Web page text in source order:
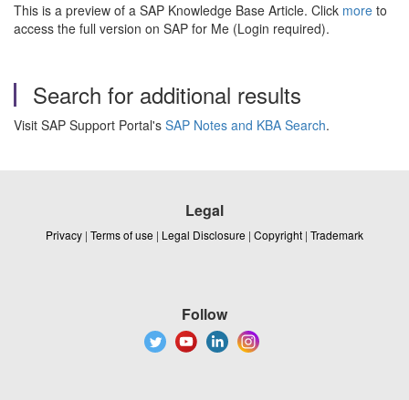
This is a preview of a SAP Knowledge Base Article. Click more to
access the full version on SAP for Me (Login required).
Search for additional results
Visit SAP Support Portal's SAP Notes and KBA Search.
Legal
Privacy | Terms of use | Legal Disclosure | Copyright | Trademark
Follow